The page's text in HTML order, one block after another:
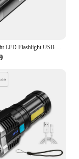
Super Bright LED Flashlight USB Rechargeable 18650Battery Led Torch for Night Riding Camping Hunting Outdoor Waterpr Flash Light